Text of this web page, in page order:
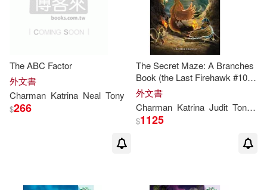
The ABC Factor
外文書
Charman Katrina Neal Tony
$266
The Secret Maze: A Branches
Book (the Last Firehawk #10),
Volume 10
外文書
Charman Katrina Judit Tondora
$1125